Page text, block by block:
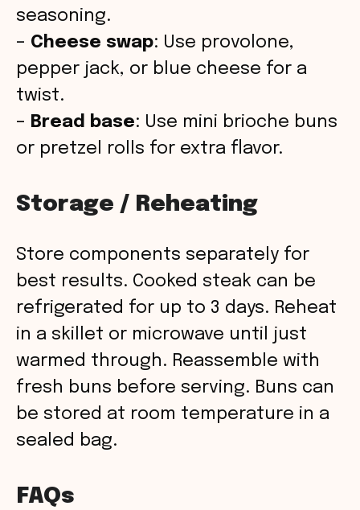
seasoning.
– Cheese swap: Use provolone,
pepper jack, or blue cheese for a
twist.
– Bread base: Use mini brioche buns
or pretzel rolls for extra flavor.
Storage / Reheating
Store components separately for
best results. Cooked steak can be
refrigerated for up to 3 days. Reheat
in a skillet or microwave until just
warmed through. Reassemble with
fresh buns before serving. Buns can
be stored at room temperature in a
sealed bag.
FAQs